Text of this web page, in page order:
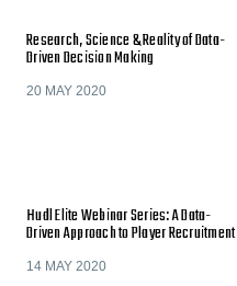
Research, Science & Reality of Data-
Driven Decision Making
20 MAY 2020
Hudl Elite Webinar Series: A Data-
Driven Approach to Player Recruitment
14 MAY 2020